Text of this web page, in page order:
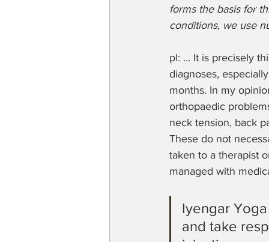
forms the basis for
conditions, we use
pl: ... It is precisely
diagnoses,
months. In my
orthopaedic
neck tension, back
These do not
taken to a therapist
managed with
Iyengar
and take